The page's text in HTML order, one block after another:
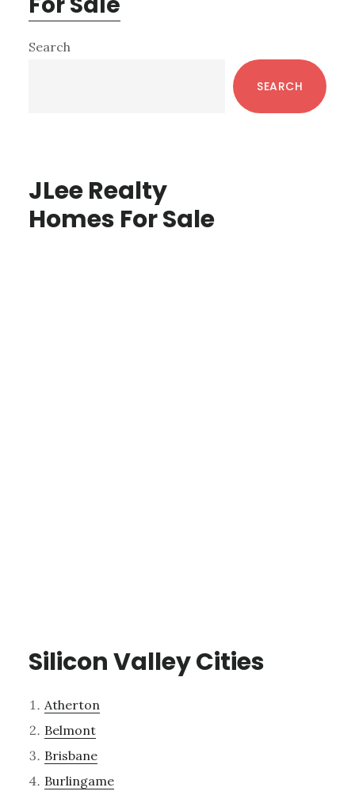
Primary
Search
SEARCH
JLee Realty
Homes For Sale
Silicon Valley Cities
Atherton
Belmont
Brisbane
Burlingame